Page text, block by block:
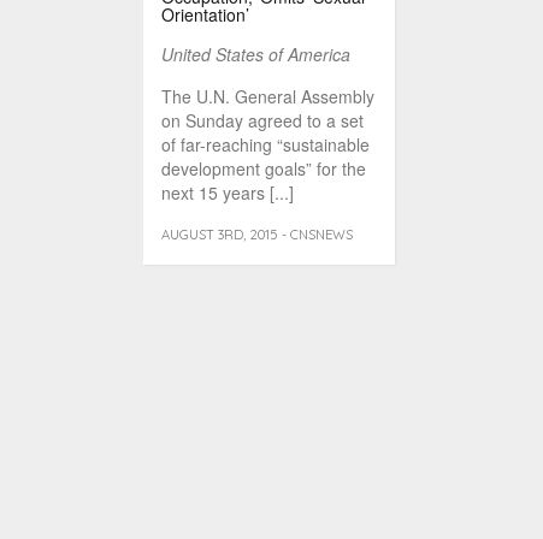
Orientation’
United States of America
The U.N. General Assembly
on Sunday agreed to a set
of far-reaching “sustainable
development goals” for the
next 15 years [...]
AUGUST 3RD, 2015 - CNSNEWS